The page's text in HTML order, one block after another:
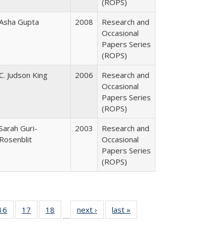
(ROPS)
Gupta 2008
Research and
Occasional
Papers Series
(ROPS)
Judson King 2006
Research and
Occasional
Papers Series
(ROPS)
Guri-
Rosenblit
2003
Research and
Occasional
Papers Series
(ROPS)
Full
table:
of 40 Full
listing table:
17
of 40 Full
listing table:
18
of 40 Full
listing table:
…
next ›
Full listing
table:
last »